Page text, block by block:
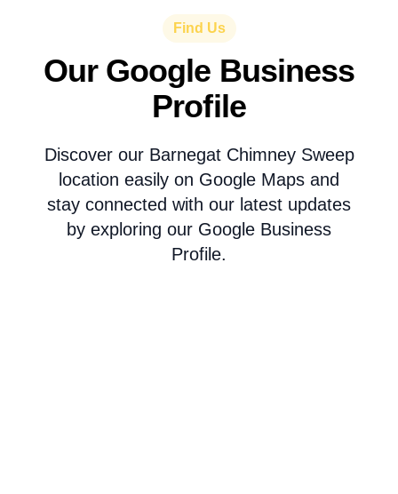
Find Us
Our Google Business
Profile
Discover our Barnegat Chimney Sweep
location easily on Google Maps and
stay connected with our latest updates
by exploring our Google Business
Profile.